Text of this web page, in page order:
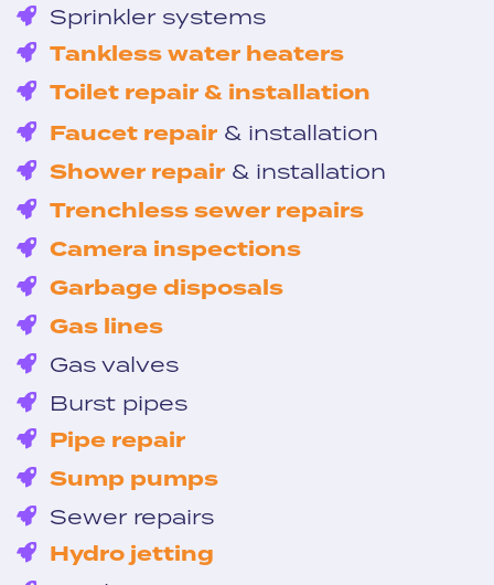
Sprinkler systems
Tankless water heaters
Toilet repair & installation
Faucet repair & installation
Shower repair & installation
Trenchless sewer repairs
Camera inspections
Garbage disposals
Gas lines
Gas valves
Burst pipes
Pipe repair
Sump pumps
Sewer repairs
Hydro jetting